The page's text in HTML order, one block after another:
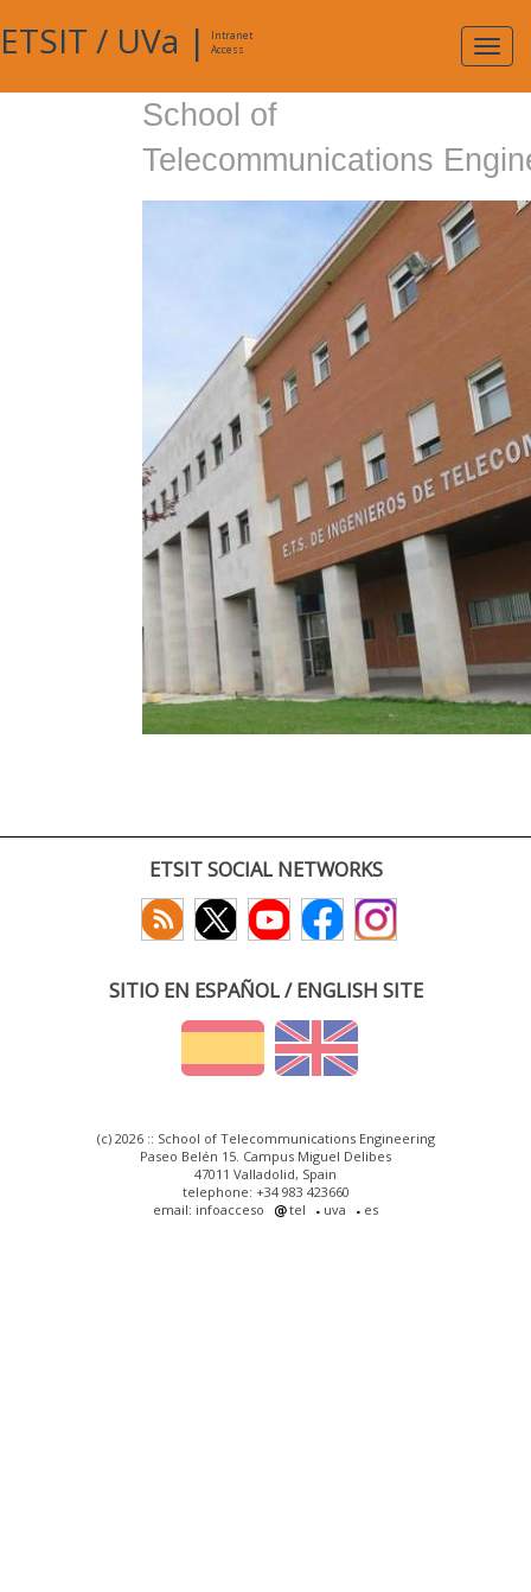
ETSIT / UVa |
Intranet
Access
School of
Telecommunications
ETSIT SOCIAL NETWORKS
SITIO EN ESPAÑOL / ENGLISH SITE
(c) 2026 :: School of Telecommunications Engineering
Paseo Belén 15. Campus Miguel Delibes
47011 Valladolid, Spain
telephone: +34 983 423660
email: infoacceso
tel uva es